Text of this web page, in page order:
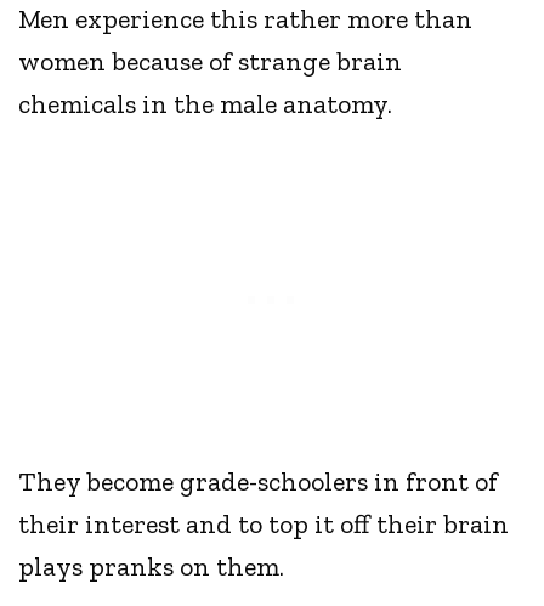
Men experience this rather more than
women because of strange brain
chemicals in the male anatomy.
They become grade-schoolers in front of
their interest and to top it off their brain
plays pranks on them.